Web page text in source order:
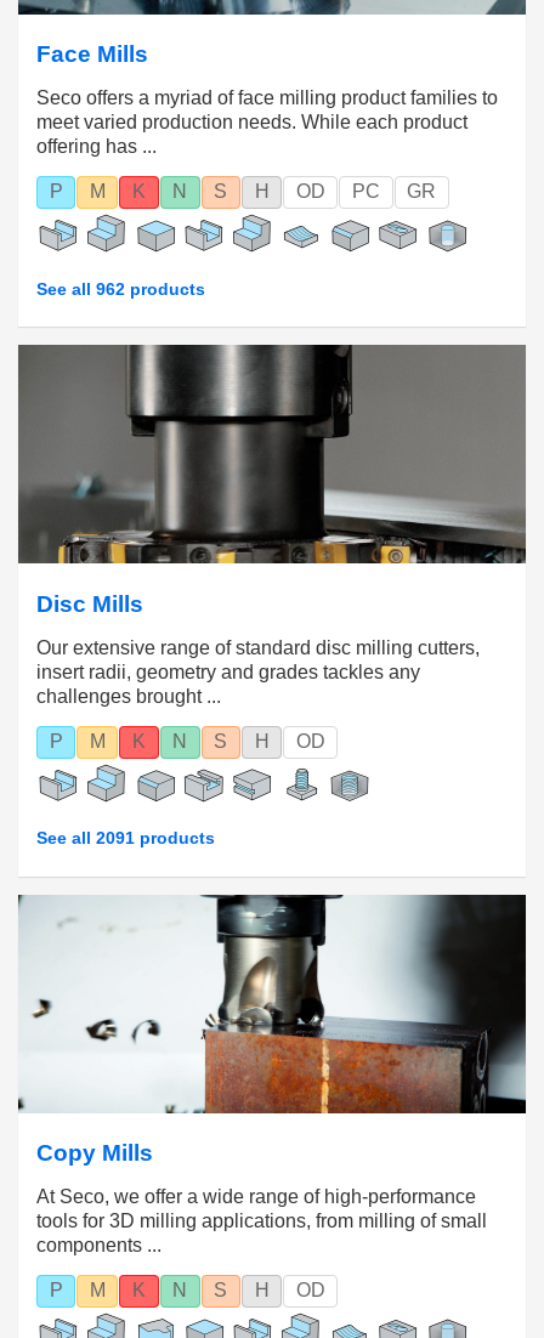
Face Mills
Seco offers a myriad of face milling product families to
meet varied production needs. While each product
offering has ...
P M K N S H OD PC GR
See all 962 products
Disc Mills
Our extensive range of standard disc milling cutters,
insert radii, geometry and grades tackles any
challenges brought ...
P M K N S H OD
See all 2091 products
Copy Mills
At Seco, we offer a wide range of high-performance
tools for 3D milling applications, from milling of small
components ...
P M K N S H OD